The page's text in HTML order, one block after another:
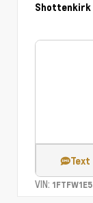
Shottenkirk
Text
VIN: